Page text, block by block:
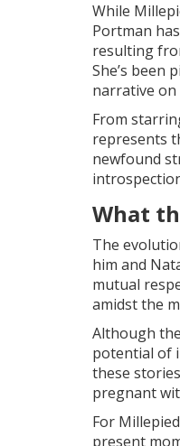
While
Portman
resulting
She’s been
narrative on
From
represents
newfound
What
The
him and
mutual
amidst the
Although
potential of
these
pregnant
For
present